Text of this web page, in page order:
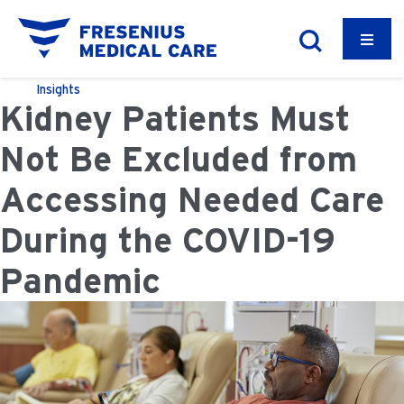
Insights
Kidney Patients Must
Not Be Excluded from
Accessing Needed Care
During the COVID-19
Pandemic